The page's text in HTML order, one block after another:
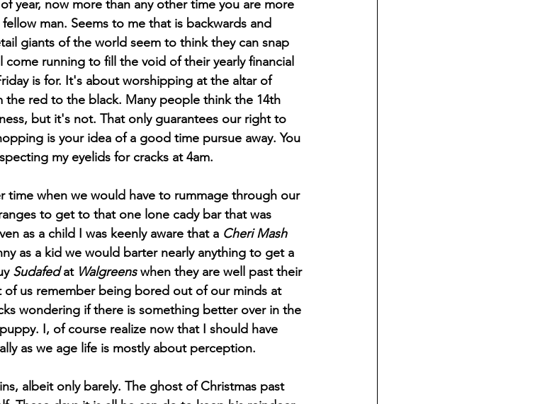
year, now more than any other time you are more
man. Seems to me that is backwards and
giants of the world seem to think they can snap
running to fill the void of their yearly financial
is for. It's about worshipping at the altar of
the red to the black. Many people think the 14th
but it's not. That only guarantees our right to
is your idea of a good time pursue away. You
my eyelids for cracks at 4am.
to get to that one lone cady bar that was
as a child I was keenly aware that a Cheri Mash
as a kid we would barter nearly anything to get a
Sudafed at Walgreens when they are well past their
us remember being bored out of our minds at
wondering if there is something better over in the
I, of course realize now that I should have
as we age life is mostly about perception.